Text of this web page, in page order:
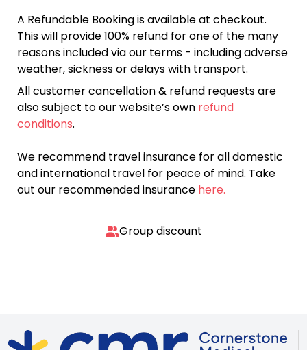
A Refundable Booking is available at checkout.
This will provide 100% refund for one of the many
reasons included via our terms - including adverse
weather, sickness or delays with transport.
All customer cancellation & refund requests are
also subject to our website’s own refund
conditions.
We recommend travel insurance for all domestic
and international travel for peace of mind. Take
out our recommended insurance here.
Group discount